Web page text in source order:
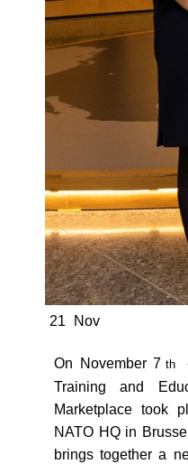
21 Nov
On November 7 th
Training and
Marketplace took
NATO HQ in
brings together a